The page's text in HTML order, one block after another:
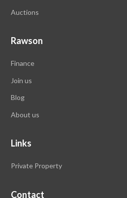
Auctions
Rawson
Finance
Join us
Blog
About us
Links
Private Property
Contact